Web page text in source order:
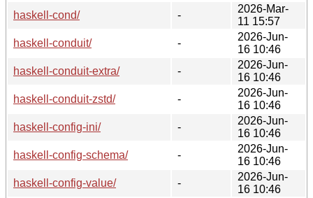
haskell-cond/
-
2026-Mar-
11 15:57
haskell-conduit/
-
2026-Jun-
16 10:46
haskell-conduit-extra/
-
2026-Jun-
16 10:46
haskell-conduit-zstd/
-
2026-Jun-
16 10:46
haskell-config-ini/
-
2026-Jun-
16 10:46
haskell-config-schema/
-
2026-Jun-
16 10:46
haskell-config-value/
-
2026-Jun-
16 10:46